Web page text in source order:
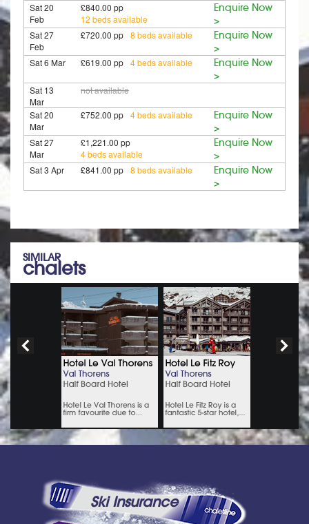
Sat 20
Feb
£840.00 pp
12 beds available
Enquire Now
>
Sat 27
Feb
£720.00 pp 8 beds available
Enquire Now
>
Sat 6 Mar £619.00 pp 4 beds available
Enquire Now
>
Sat 13
Mar
not available
Sat 20
Mar
£752.00 pp 4 beds available
Enquire Now
>
Sat 27
Mar
£1,221.00 pp
4 beds available
Enquire Now
>
Sat 3 Apr £841.00 pp 8 beds available
Enquire Now
>
SIMILAR
chalets
Ski Insurance